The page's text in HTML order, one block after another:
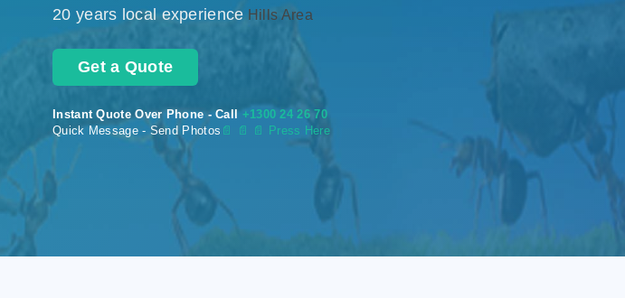
20 years local experience Hills Area
Get a Quote
Instant Quote Over Phone - Call +1300 24 26 70
Quick Message - Send Photos 📄 📄 📄 Press Here